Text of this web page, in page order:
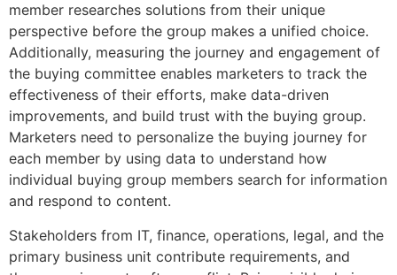
member researches solutions from their unique
perspective before the group makes a unified choice.
Additionally, measuring the journey and engagement of
the buying committee enables marketers to track the
effectiveness of their efforts, make data-driven
improvements, and build trust with the buying group.
Marketers need to personalize the buying journey for
each member by using data to understand how
individual buying group members search for information
and respond to content.
Stakeholders from IT, finance, operations, legal, and the
primary business unit contribute requirements, and